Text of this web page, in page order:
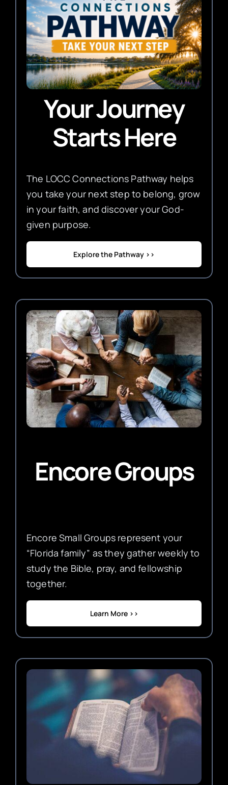
Your Journey
Starts Here
The LOCC Connections Pathway helps
you take your next step to belong, grow
in your faith, and discover your God-
given purpose.
Explore the Pathway >>
Encore Groups
Encore Small Groups represent your
“Florida family” as they gather weekly to
study the Bible, pray, and fellowship
together.
Learn More >>